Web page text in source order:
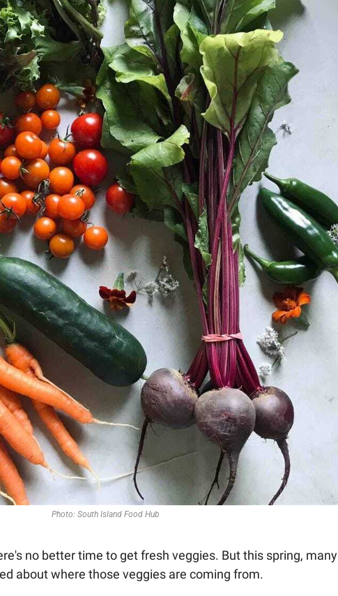
Photo: South Island Food Hub
no better time to get fresh veggies. But this spring, many
about where those veggies are coming from.